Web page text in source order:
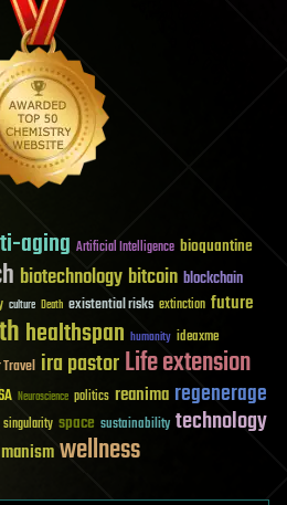
aging Artificial Intelligence bioquantine
biotechnology bitcoin blockchain
culture Death existential risks extinction future
healthspan humanity ideaxme
ira pastorLife extension
Neuroscience politics reanima regenerage
singularity space sustainability technology
wellness